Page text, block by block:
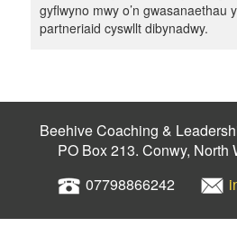
gyflwyno mwy o’n gwasanaethau
partneriaid cyswllt dibynadwy.
Beehive Coaching &
PO Box 213. Conwy, North
07798866242